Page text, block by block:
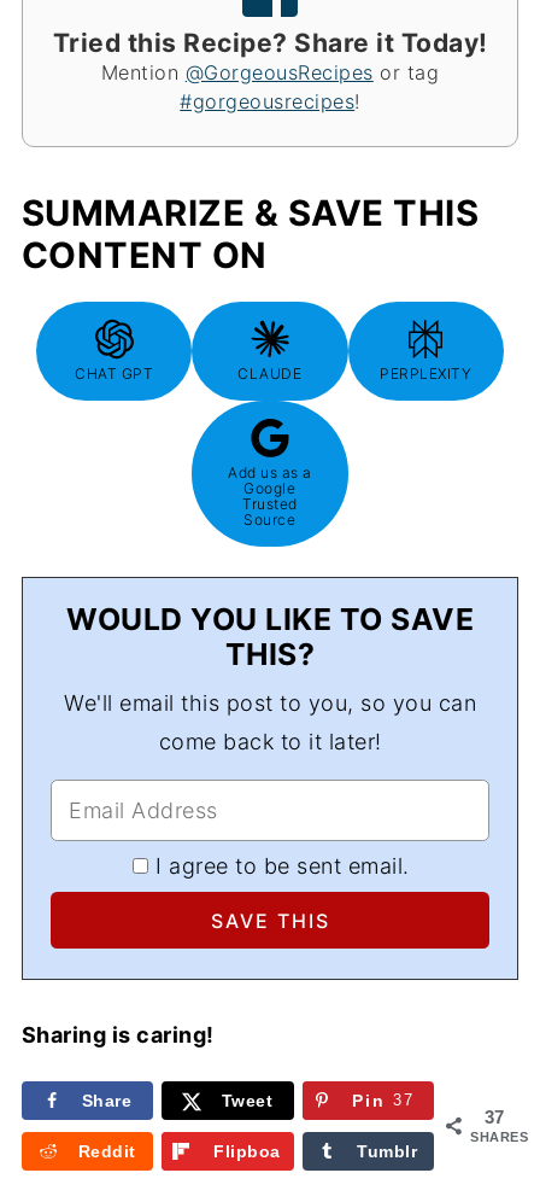
Tried this Recipe? Share it Today!
Mention @GorgeousRecipes or tag
#gorgeousrecipes!
SUMMARIZE & SAVE THIS
CONTENT ON
CHAT GPT CLAUDE PERPLEXITY
Add us as a
Google
Trusted
Source
WOULD YOU LIKE TO SAVE
THIS?
We'll email this post to you, so you can
come back to it later!
I agree to be sent email.
Sharing is caring!
37
SHARES
Share Tweet Pin 37
Reddit
Flipboa
Tumblr